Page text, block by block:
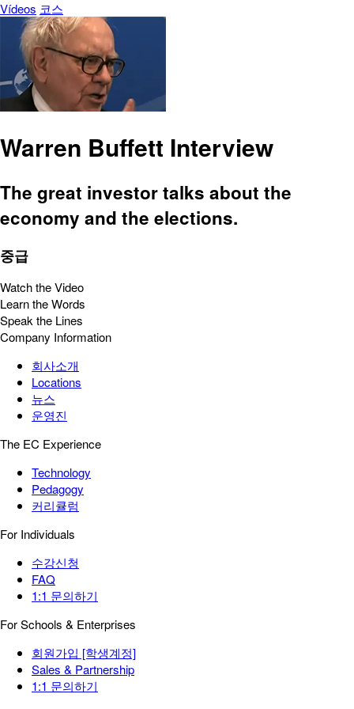
Vídeos 코스
Warren Buffett Interview
The great investor talks about the
economy and the elections.
중급
Watch the Video
Learn the Words
Speak the Lines
Company Information
회사소개
Locations
뉴스
운영진
The EC Experience
Technology
Pedagogy
커리큘럼
For Individuals
수강신청
FAQ
1:1 문의하기
For Schools & Enterprises
회원가입 [학생계정]
Sales & Partnership
1:1 문의하기